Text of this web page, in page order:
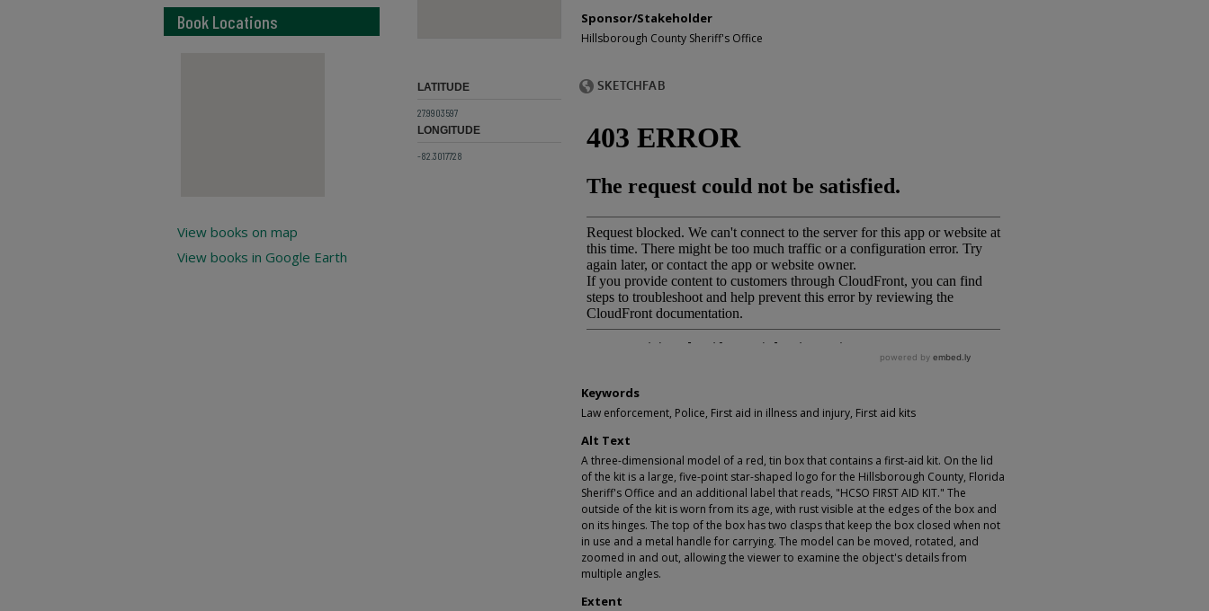
Sponsor/Stakeholder
Hillsborough County Sheriff's Office
Keywords
Law enforcement, Police, First aid in illness and injury, First aid kits
Alt Text
A three-dimensional model of a red, tin box that contains a first-aid kit. On the lid
of the kit is a large, five-point star-shaped logo for the Hillsborough County, Florida
Sheriff's Office and an additional label that reads, "HCSO FIRST AID KIT." The
outside of the kit is worn from its age, with rust visible at the edges of the box and
on its hinges. The top of the box has two clasps that keep the box closed when not
in use and a metal handle for carrying. The model can be moved, rotated, and
zoomed in and out, allowing the viewer to examine the object's details from
multiple angles.
Extent
LATITUDE
27.9903597
LONGITUDE
-82.3017728
Book Locations
View books on map
View books in Google Earth